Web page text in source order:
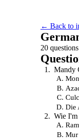
← Back to
20 questions
Mandy
Die
Wie I'm
Mur